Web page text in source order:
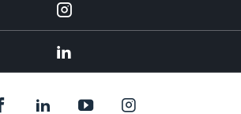
Instagram